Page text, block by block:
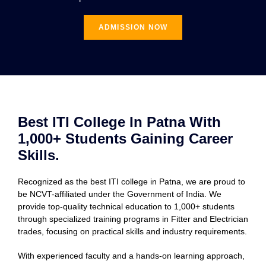
ADMISSION NOW
Best ITI College In Patna With
1,000+ Students Gaining Career
Skills.
Recognized as the best ITI college in Patna, we are proud to
be NCVT-affiliated under the Government of India. We
provide top-quality technical education to 1,000+ students
through specialized training programs in Fitter and Electrician
trades, focusing on practical skills and industry requirements.
With experienced faculty and a hands-on learning approach,